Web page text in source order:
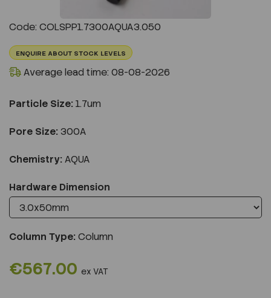
Code: COLSPP1.7300AQUA3.050
ENQUIRE ABOUT STOCK LEVELS
Average lead time: 08-08-2026
Particle Size: 1.7um
Pore Size: 300A
Chemistry: AQUA
Hardware Dimension
Column Type:Column
€567.00 ex VAT